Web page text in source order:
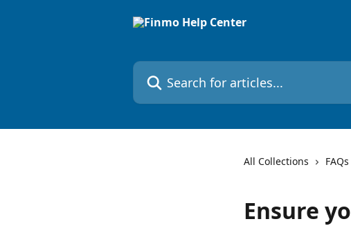
Search for articles...
All Collections FAQs
Ensure